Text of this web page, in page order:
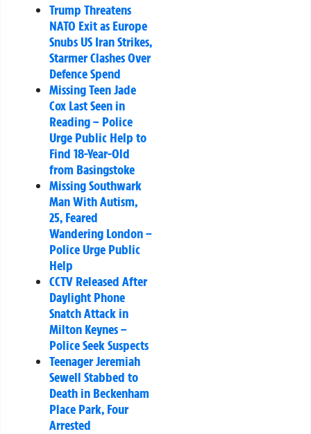
Trump Threatens
NATO Exit as Europe
Snubs US Iran Strikes,
Starmer Clashes Over
Defence Spend
Missing Teen Jade
Cox Last Seen in
Reading – Police
Urge Public Help to
Find 18-Year-Old
from Basingstoke
Missing Southwark
Man With Autism,
25, Feared
Wandering London –
Police Urge Public
Help
CCTV Released After
Daylight Phone
Snatch Attack in
Milton Keynes –
Police Seek Suspects
Teenager Jeremiah
Sewell Stabbed to
Death in Beckenham
Place Park, Four
Arrested